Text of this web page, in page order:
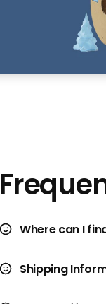
Where can I
Shipping